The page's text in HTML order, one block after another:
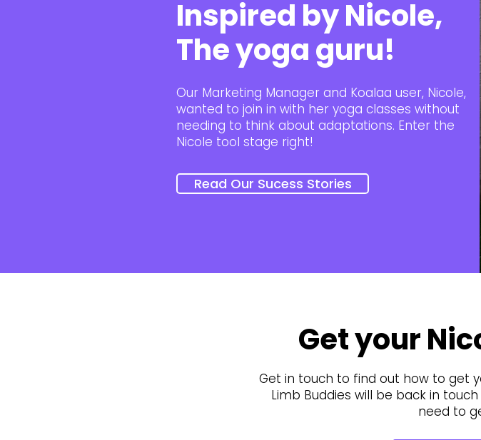
Inspired by Nicole,
The yoga guru!
Our Marketing Manager and Koalaa user, Nicole,
wanted to join in with her yoga classes without
needing to think about adaptations. Enter the
Nicole tool stage right!
Read Our Sucess Stories
Get your
Get in touch to find out how to get
Limb Buddies will be back in
need to